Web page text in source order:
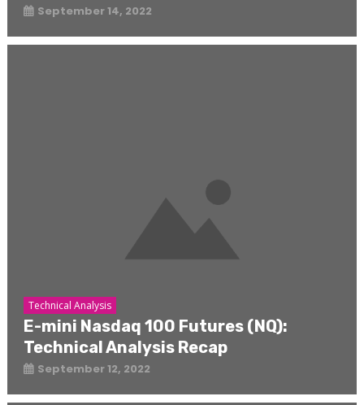
September 14, 2022
Technical Analysis
E-mini Nasdaq 100 Futures (NQ):
Technical Analysis Recap
September 12, 2022